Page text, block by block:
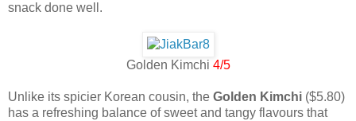
snack done well.
Golden Kimchi 4/5
Unlike its spicier Korean cousin, the Golden Kimchi ($5.80)
has a refreshing balance of sweet and tangy flavours that